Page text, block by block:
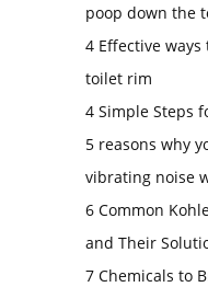
poop down the
4 Effective
toilet rim
4 Simple Steps
5 reasons why
vibrating noise
6 Common
and Their
7 Chemicals to